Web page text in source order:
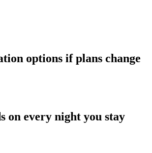
options if plans change
on every night you stay